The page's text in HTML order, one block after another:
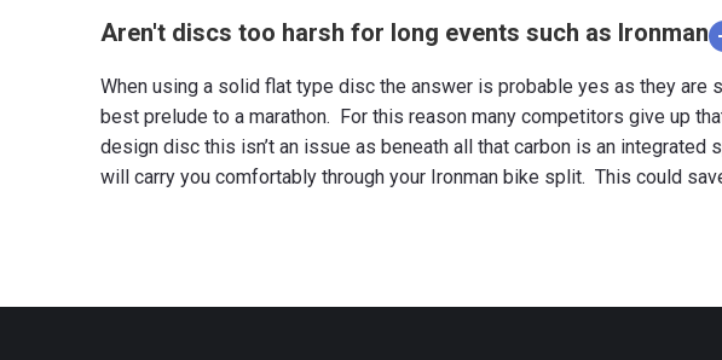
Aren't discs too harsh for long events such as Ironman
When using a solid flat type disc the answer is probable yes as they
best prelude to a marathon. For this reason many competitors give up
design disc this isn’t an issue as beneath all that carbon is an
will carry you comfortably through your Ironman bike split. This could